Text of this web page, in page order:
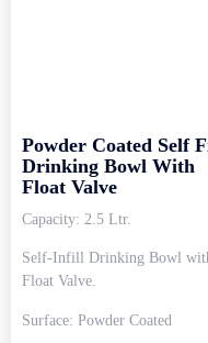
Powder Coated Self
Drinking Bowl With
Float Valve
Capacity: 2.5 Ltr.
Self-Infill Drinking Bowl
Float Valve.
Surface: Powder Coated